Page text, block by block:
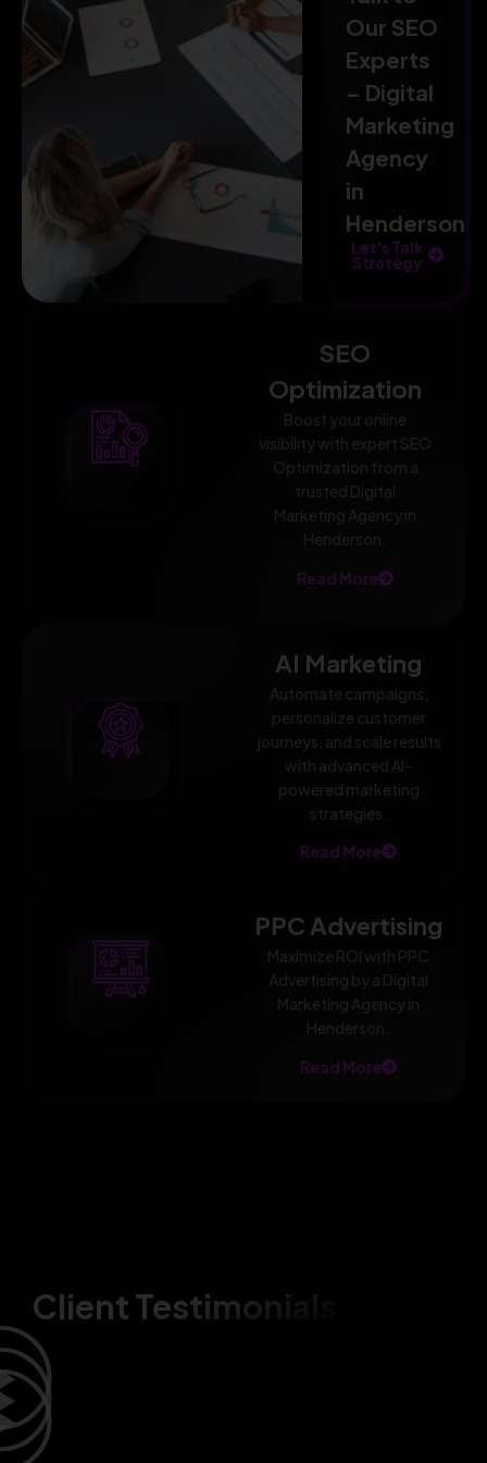
SEO
Optimization
Boost your online
visibility with expert SEO
Optimization from a
trusted Digital
Marketing Agency in
Henderson.
Read More
AI Marketing
Automate campaigns,
personalize customer
journeys, and scale results
with advanced AI-
powered marketing
strategies.
Read More
PPC Advertising
Maximize ROI with PPC
Advertising by a Digital
Marketing Agency in
Henderson.
Read More
Our SEO
Experts
– Digital
Marketing
Agency
in
Henderson
Let's Talk
Strategy
Client Testimonials